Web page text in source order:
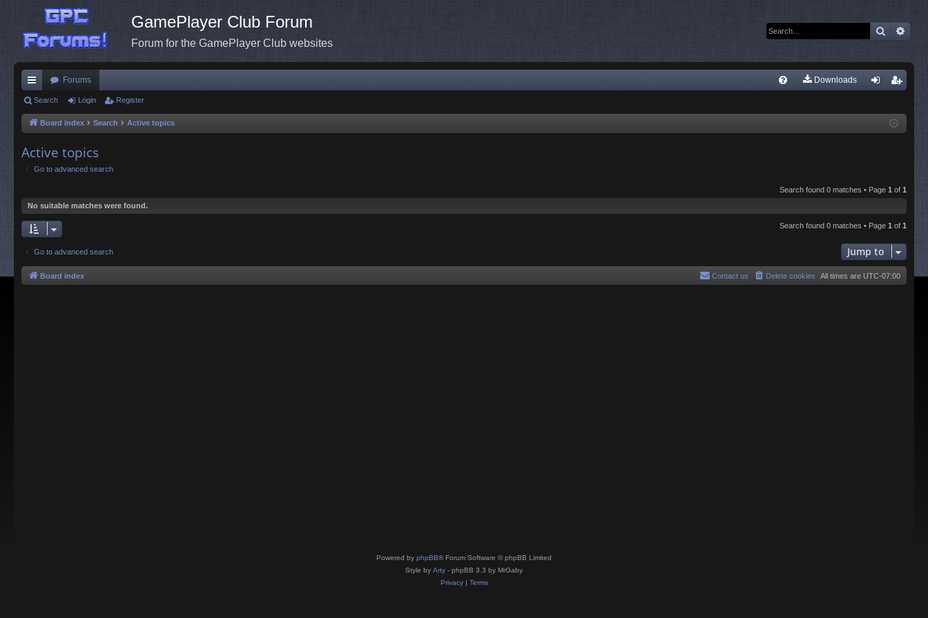
GamePlayer Club Forum
Forum for the GamePlayer Club websites
Search
ui
ck
Forums Downloads
ist
Search Login Register
Board index Search Active topics
Active topics
Go to advanced search
Search found 0 matches • Page 1 of 1
No suitable matches were found.
Search found 0 matches • Page 1 of 1
Go to advanced search Jump to
Board index All times are UTC-07:00
Delete cookies
Contact us
Powered by phpBB® Forum Software © phpBB Limited
Style by Arty - phpBB 3.3 by MrGaby
Privacy| Terms